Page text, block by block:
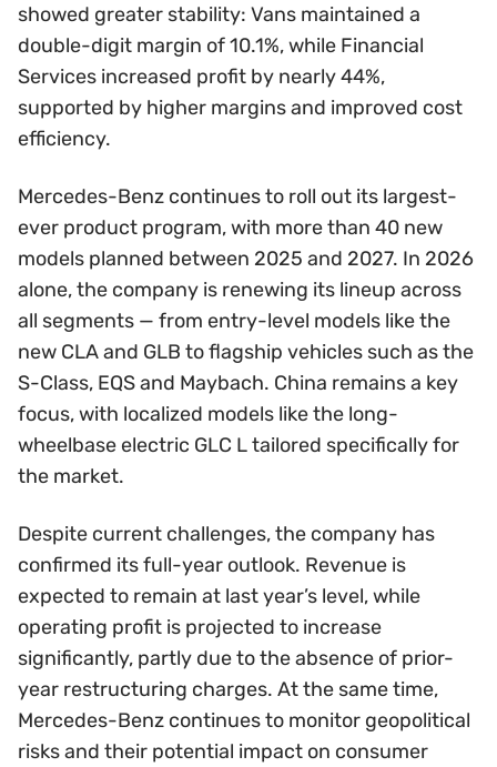
showed greater stability: Vans maintained a
double-digit margin of 10.1%, while Financial
Services increased profit by nearly 44%,
supported by higher margins and improved cost
efficiency.
Mercedes-Benz continues to roll out its largest-
ever product program, with more than 40 new
models planned between 2025 and 2027. In 2026
alone, the company is renewing its lineup across
all segments — from entry-level models like the
new CLA and GLB to flagship vehicles such as the
S-Class, EQS and Maybach. China remains a key
focus, with localized models like the long-
wheelbase electric GLC L tailored specifically for
the market.
Despite current challenges, the company has
confirmed its full-year outlook. Revenue is
expected to remain at last year’s level, while
operating profit is projected to increase
significantly, partly due to the absence of prior-
year restructuring charges. At the same time,
Mercedes-Benz continues to monitor geopolitical
risks and their potential impact on consumer